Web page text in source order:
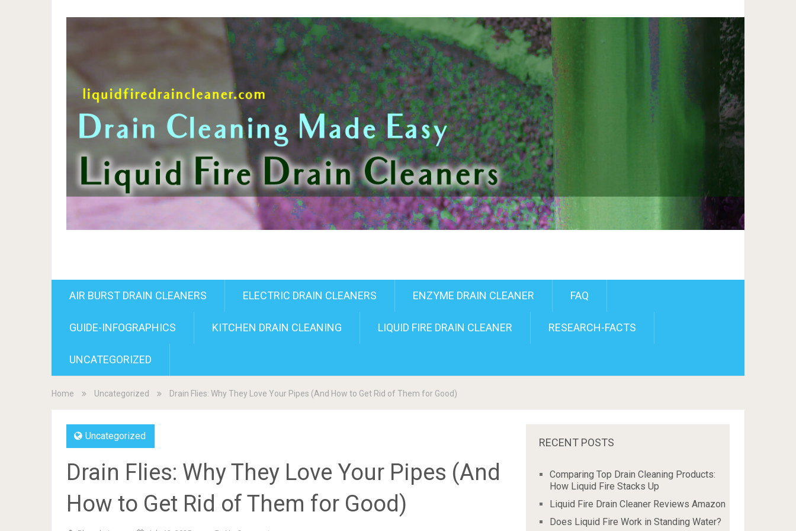
AIR BURST DRAIN CLEANERS ELECTRIC DRAIN CLEANERS ENZYME DRAIN CLEANER FAQ
GUIDE-INFOGRAPHICS KITCHEN DRAIN CLEANING LIQUID FIRE DRAIN CLEANER RESEARCH-FACTS
UNCATEGORIZED
Home Uncategorized Drain Flies: Why They Love Your Pipes (And How to Get Rid of Them for Good)
Uncategorized
Drain Flies: Why They Love Your Pipes (And
How to Get Rid of Them for Good)
RECENT POSTS
Comparing Top Drain Cleaning Products:
How Liquid Fire Stacks Up
Liquid Fire Drain Cleaner Reviews Amazon
Does Liquid Fire Work in Standing Water?